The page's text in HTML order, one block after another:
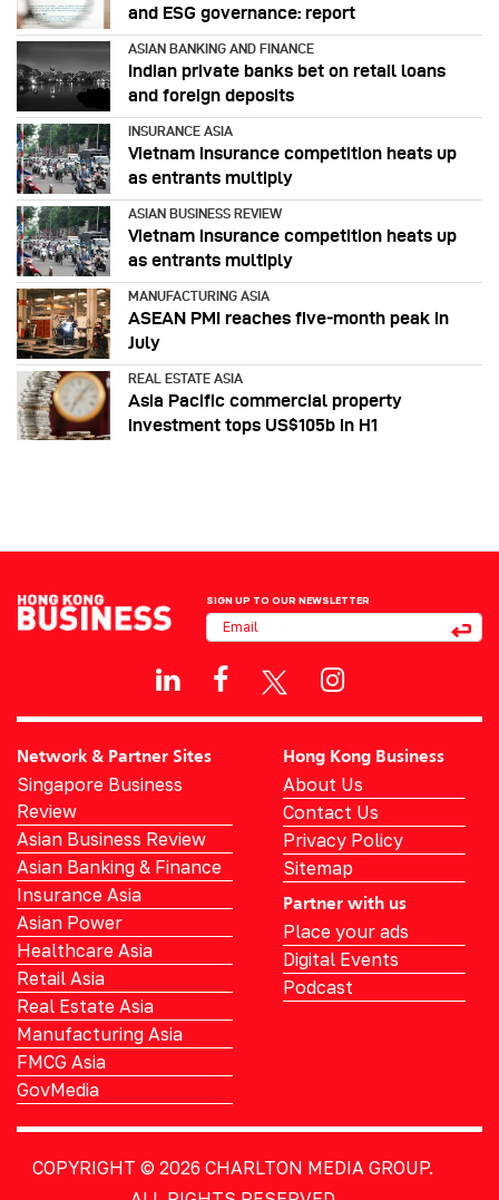
and ESG governance: report
ASIAN BANKING AND FINANCE
Indian private banks bet on retail loans
and foreign deposits
INSURANCE ASIA
Vietnam insurance competition heats up
as entrants multiply
ASIAN BUSINESS REVIEW
Vietnam insurance competition heats up
as entrants multiply
MANUFACTURING ASIA
ASEAN PMI reaches five‑month peak in
July
REAL ESTATE ASIA
Asia Pacific commercial property
investment tops US$105b in H1
SIGN UP TO OUR NEWSLETTER
Network & Partner Sites
Singapore Business
Review
Asian Business Review
Asian Banking & Finance
Insurance Asia
Asian Power
Healthcare Asia
Retail Asia
Real Estate Asia
Manufacturing Asia
FMCG Asia
GovMedia
Hong Kong Business
About Us
Contact Us
Privacy Policy
Sitemap
Partner with us
Place your ads
Digital Events
Podcast
COPYRIGHT © 2026 CHARLTON MEDIA GROUP.